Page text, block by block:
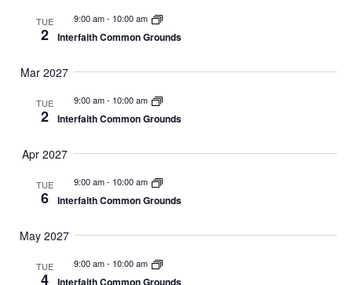
TUE
2
9:00 am- 10:00 am
Interfaith Common Grounds
Mar 2027
TUE
2
9:00 am- 10:00 am
Interfaith Common Grounds
Apr 2027
TUE
6
9:00 am- 10:00 am
Interfaith Common Grounds
May 2027
TUE
4
9:00 am- 10:00 am
Interfaith Common Grounds